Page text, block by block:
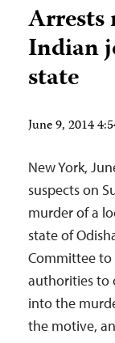
Arrests
Indian
state
June 9, 2014
New York,
suspects on
murder of a
state of
Committee to
authorities to
into the
the motive,